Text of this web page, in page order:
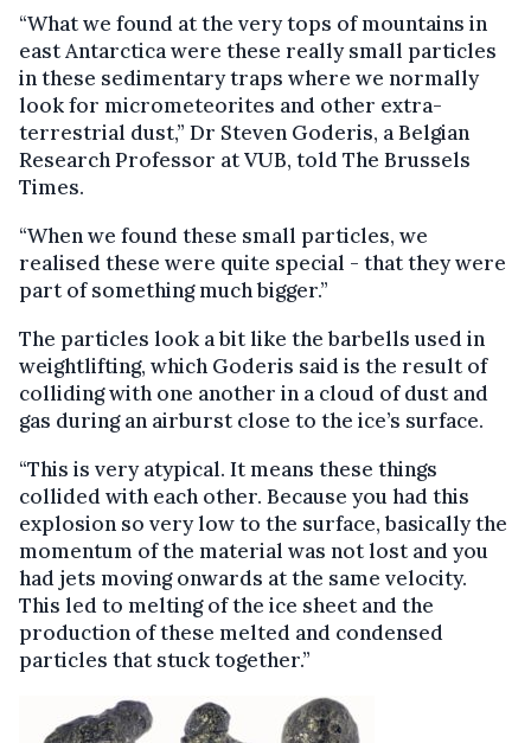
“What we found at the very tops of mountains in
east Antarctica were these really small particles
in these sedimentary traps where we normally
look for micrometeorites and other extra-
terrestrial dust,” Dr Steven Goderis, a Belgian
Research Professor at VUB, told The Brussels
Times.
“When we found these small particles, we
realised these were quite special - that they were
part of something much bigger.”
The particles look a bit like the barbells used in
weightlifting, which Goderis said is the result of
colliding with one another in a cloud of dust and
gas during an airburst close to the ice’s surface.
“This is very atypical. It means these things
collided with each other. Because you had this
explosion so very low to the surface, basically the
momentum of the material was not lost and you
had jets moving onwards at the same velocity.
This led to melting of the ice sheet and the
production of these melted and condensed
particles that stuck together.”